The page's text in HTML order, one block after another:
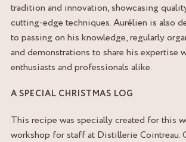
tradition and innovation, showcasing
cutting-edge techniques. Aurélien is also
to passing on his knowledge, regularly
and demonstrations to share his expertise
enthusiasts and professionals alike.
A SPECIAL CHRISTMAS LOG
This recipe was specially created for this
workshop for staff at Distillerie Cointreau.